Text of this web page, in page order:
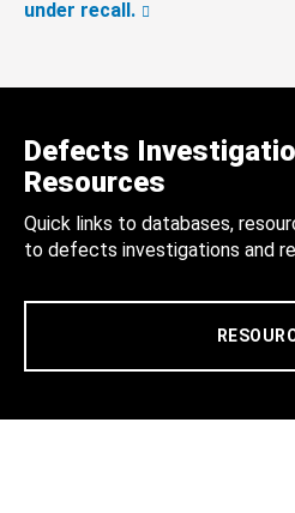
under recall.
Defects
Resources
Quick links to databases,
to defects investigations and